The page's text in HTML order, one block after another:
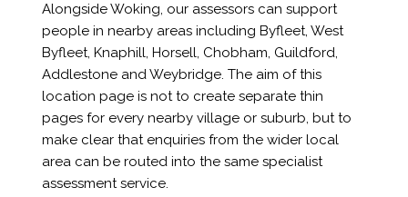
Alongside Woking, our assessors can support
people in nearby areas including Byfleet, West
Byfleet, Knaphill, Horsell, Chobham, Guildford,
Addlestone and Weybridge. The aim of this
location page is not to create separate thin
pages for every nearby village or suburb, but to
make clear that enquiries from the wider local
area can be routed into the same specialist
assessment service.